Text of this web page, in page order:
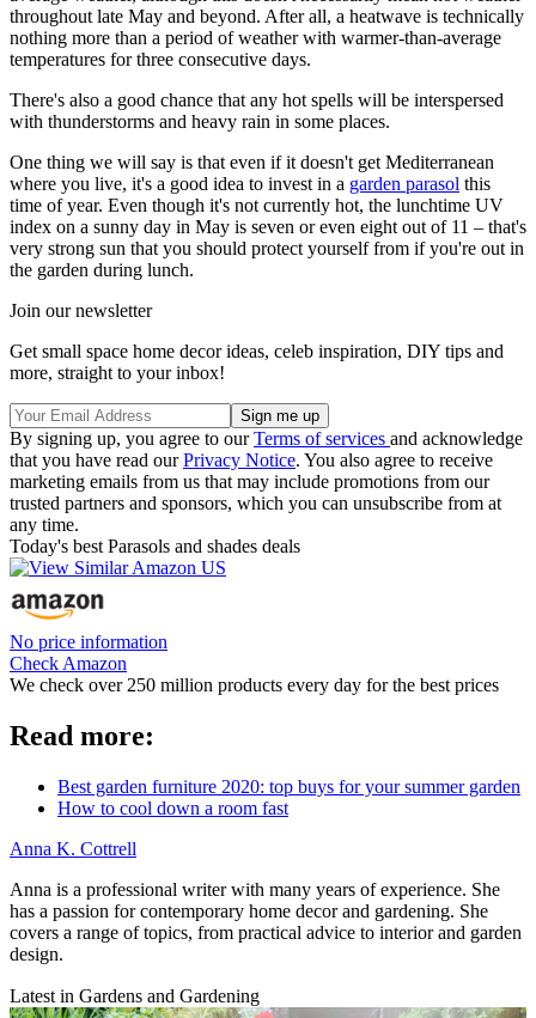
throughout late May and beyond. After all, a heatwave is technically
nothing more than a period of weather with warmer-than-average
temperatures for three consecutive days.
There's also a good chance that any hot spells will be interspersed
with thunderstorms and heavy rain in some places.
One thing we will say is that even if it doesn't get Mediterranean
where you live, it's a good idea to invest in a garden parasol this
time of year. Even though it's not currently hot, the lunchtime UV
index on a sunny day in May is seven or even eight out of 11 – that's
very strong sun that you should protect yourself from if you're out in
the garden during lunch.
Join our newsletter
Get small space home decor ideas, celeb inspiration, DIY tips and
more, straight to your inbox!
By signing up, you agree to ourTerms of services and acknowledge
that you have read ourPrivacy Notice. You also agree to receive
marketing emails from us that may include promotions from our
trusted partners and sponsors, which you can unsubscribe from at
any time.
Today's best Parasols and shades deals
No price information
Check Amazon
We check over 250 million products every day for the best prices
Read more:
Best garden furniture 2020: top buys for your summer garden
How to cool down a room fast
Anna K. Cottrell
Anna is a professional writer with many years of experience. She
has a passion for contemporary home decor and gardening. She
covers a range of topics, from practical advice to interior and garden
design.
Latest in Gardens and Gardening